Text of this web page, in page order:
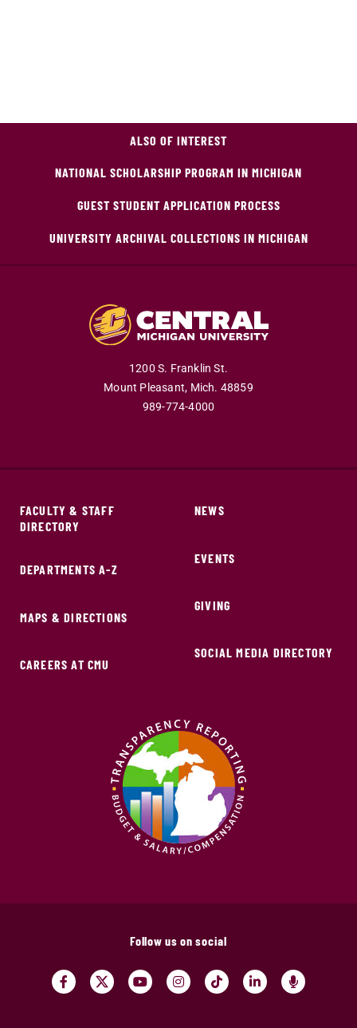
ALSO OF INTEREST
NATIONAL SCHOLARSHIP PROGRAM IN MICHIGAN
GUEST STUDENT APPLICATION PROCESS
UNIVERSITY ARCHIVAL COLLECTIONS IN MICHIGAN
1200 S. Franklin St.
Mount Pleasant, Mich. 48859
989-774-4000
FACULTY & STAFF
DIRECTORY
DEPARTMENTS A-Z
MAPS & DIRECTIONS
CAREERS AT CMU
NEWS
EVENTS
GIVING
SOCIAL MEDIA DIRECTORY
Follow us on social